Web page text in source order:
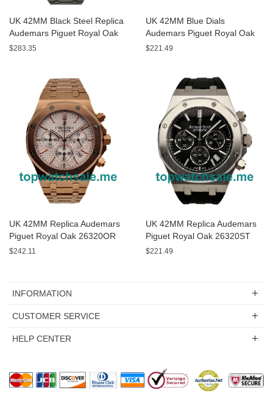
UK 42MM Black Steel Replica
Audemars Piguet Royal Oak
26470ST Watches
$283.35
UK 42MM Blue Dials
Audemars Piguet Royal Oak
26320ST Replica Watches
$221.49
UK 42MM Replica Audemars
Piguet Royal Oak 26320OR
Rose Gold Watches
$242.11
UK 42MM Replica Audemars
Piguet Royal Oak 26320ST
Black Dials Watches
$221.49
INFORMATION
CUSTOMER SERVICE
HELP CENTER